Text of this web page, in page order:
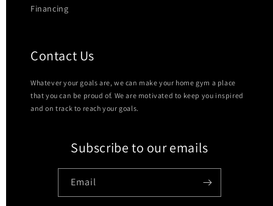
Financing
Contact Us
Whatever your goals are, we can make your home gym a place
that you can be proud of. We are motivated to keep you inspired
and on track to reach your goals.
Subscribe to our emails
Email